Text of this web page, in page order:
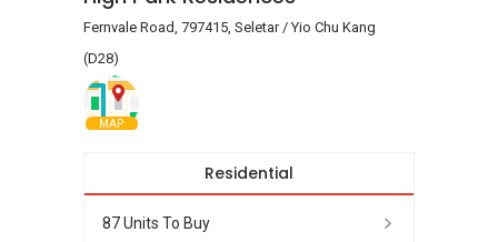
Fernvale Road, 797415, Seletar / Yio Chu Kang
(D28)
MAP
Residential
87 Units To Buy